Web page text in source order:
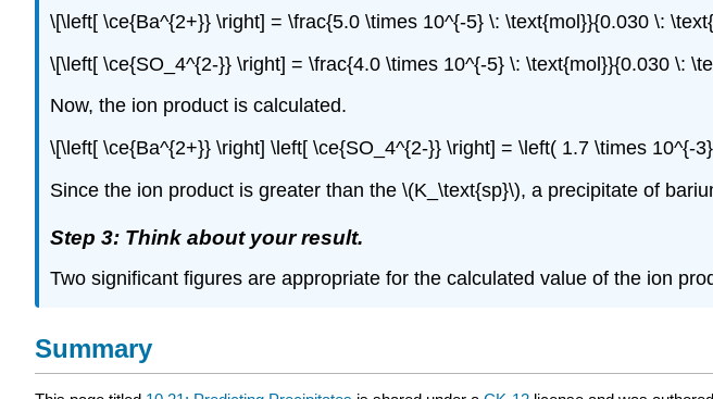
\[\left[ \ce{Ba^{2+}} \right] = \frac{5.0 \times 10^{-5} \: \text{mol}}{0.030 \:
\[\left[ \ce{SO_4^{2-}} \right] = \frac{4.0 \times 10^{-5} \: \text{mol}}{0.030 \:
Now, the ion product is calculated.
\[\left[ \ce{Ba^{2+}} \right] \left[ \ce{SO_4^{2-}} \right] = \left( 1.7 \times
Since the ion product is greater than the \(K_\text{sp}\), a precipitate of
Step 3: Think about your result.
Two significant figures are appropriate for the calculated value of the ion
Summary